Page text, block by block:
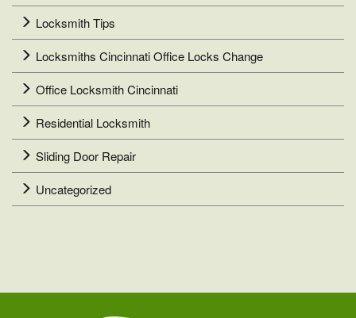
Locksmith Tips
Locksmiths Cincinnati Office Locks Change
Office Locksmith Cincinnati
Residential Locksmith
Sliding Door Repair
Uncategorized